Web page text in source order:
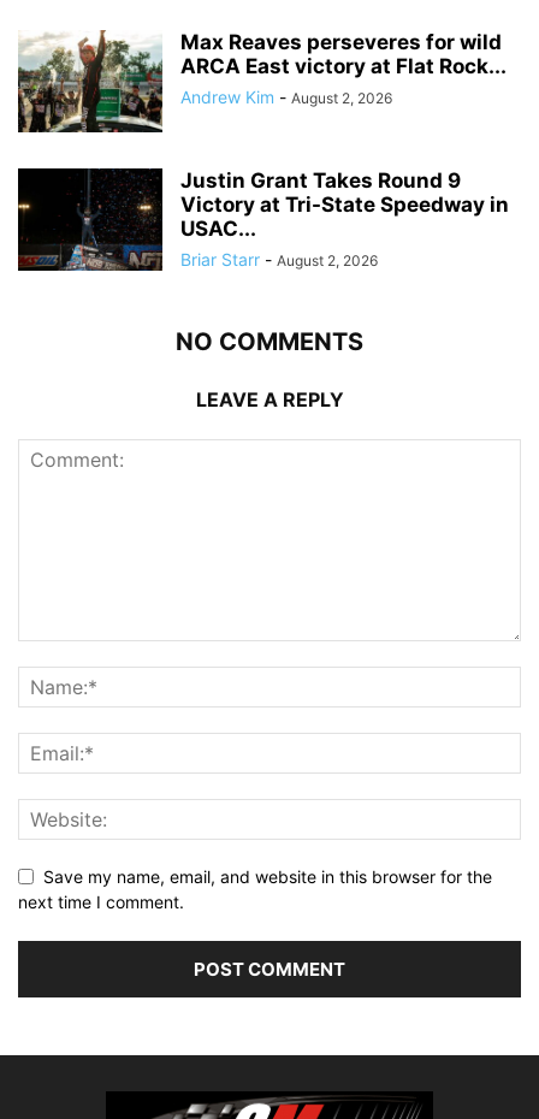
Max Reaves perseveres for wild
ARCA East victory at Flat Rock...
Andrew Kim - August 2, 2026
Justin Grant Takes Round 9
Victory at Tri-State Speedway in
USAC...
Briar Starr - August 2, 2026
NO COMMENTS
LEAVE A REPLY
Save my name, email, and website in this browser for the
next time I comment.